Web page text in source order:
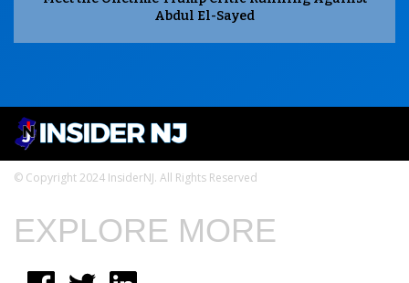
Abdul El-Sayed
© Copyright 2024 InsiderNJ. All Rights Reserved
EXPLORE MORE